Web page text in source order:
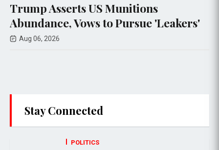
US Munitions
to Pursue 'Leakers'
Escalating
Lebanon as
Stay Connected
POLITICS